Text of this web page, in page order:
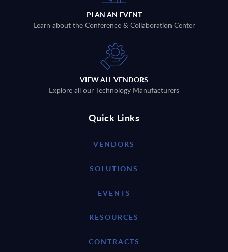
PLAN AN EVENT
Learn about the Conference & Collaboration Center
VIEW ALL VENDORS
Explore all our Technology Manufacturers
Quick Links
VENDORS
SOLUTIONS
EVENTS
RESOURCES
CONTRACTS